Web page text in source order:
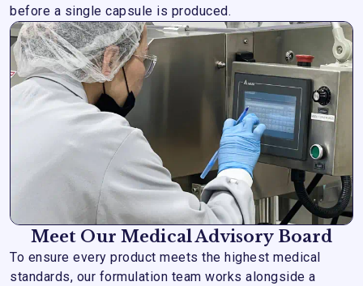
before a single capsule is produced.
Meet Our Medical Advisory Board
To ensure every product meets the highest medical
standards, our formulation team works alongside a